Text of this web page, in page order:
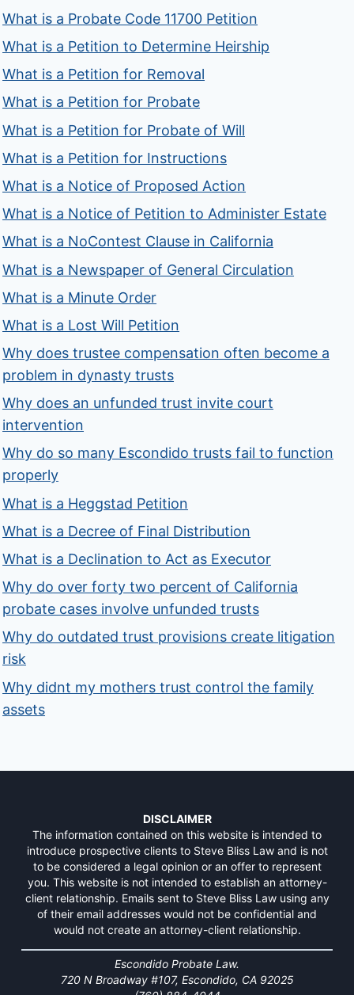
What is a Probate Code 11700 Petition
What is a Petition to Determine Heirship
What is a Petition for Removal
What is a Petition for Probate
What is a Petition for Probate of Will
What is a Petition for Instructions
What is a Notice of Proposed Action
What is a Notice of Petition to Administer Estate
What is a NoContest Clause in California
What is a Newspaper of General Circulation
What is a Minute Order
What is a Lost Will Petition
Why does trustee compensation often become a
problem in dynasty trusts
Why does an unfunded trust invite court
intervention
Why do so many Escondido trusts fail to function
properly
What is a Heggstad Petition
What is a Decree of Final Distribution
What is a Declination to Act as Executor
Why do over forty two percent of California
probate cases involve unfunded trusts
Why do outdated trust provisions create litigation
risk
Why didnt my mothers trust control the family
assets
DISCLAIMER
The information contained on this website is intended to
introduce prospective clients to Steve Bliss Law and is not
to be considered a legal opinion or an offer to represent
you. This website is not intended to establish an attorney-
client relationship. Emails sent to Steve Bliss Law using any
of their email addresses would not be confidential and
would not create an attorney-client relationship.
Escondido Probate Law.
720 N Broadway #107, Escondido, CA 92025